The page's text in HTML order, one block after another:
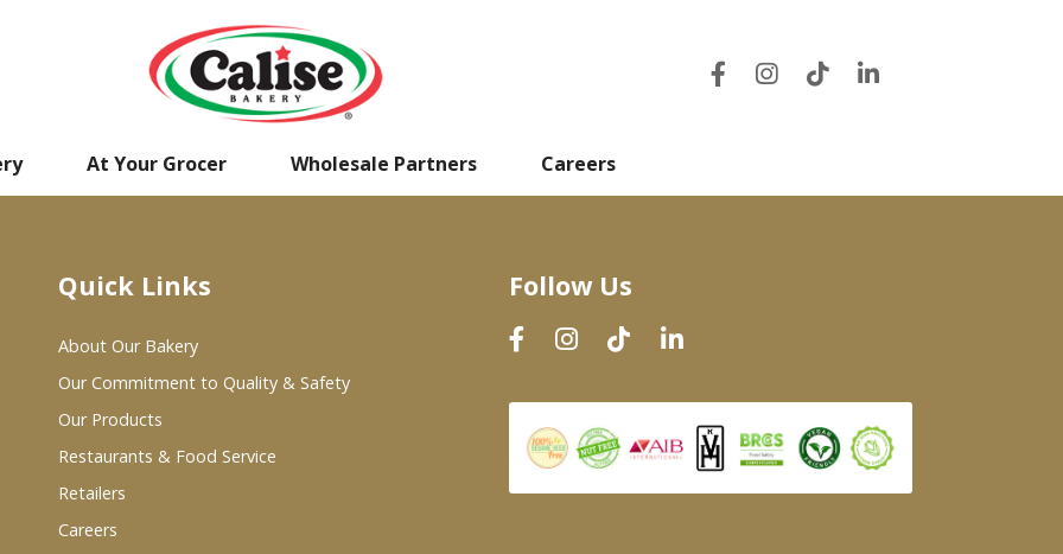
At Your Grocer Wholesale Partners Careers
Quick Links
About Our Bakery
Our Commitment to Quality & Safety
Our Products
Restaurants & Food Service
Retailers
Careers
Follow Us